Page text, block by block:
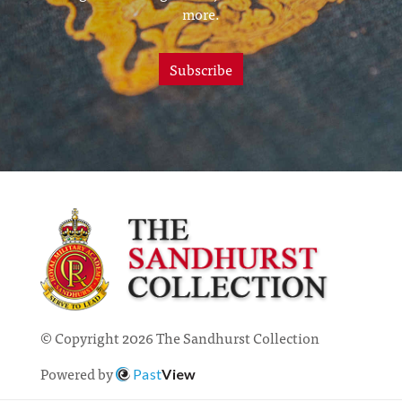
more.
Subscribe
© Copyright 2026 The Sandhurst Collection
Powered by
PastView